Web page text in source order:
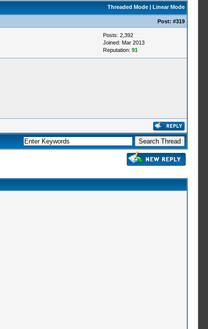
Threaded Mode| Linear Mode
Post: #319
Posts: 2,392
Joined: Mar 2013
Reputation: 91